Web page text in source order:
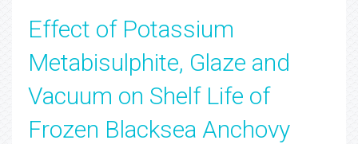
Effect of Potassium
Metabisulphite, Glaze and
Vacuum on Shelf Life of
Frozen Blacksea Anchovy